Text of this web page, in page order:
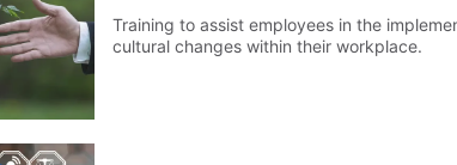
Training to assist employees in the
cultural changes within their workplace.